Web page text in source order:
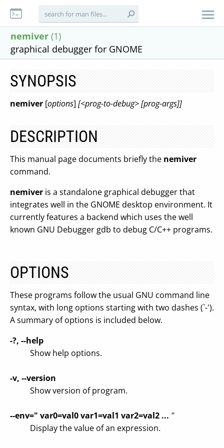
nemiver (1)
graphical debugger for GNOME
SYNOPSIS
nemiver [options] [<prog-to-debug> [prog-args]]
DESCRIPTION
This manual page documents briefly the nemiver
command.
nemiver is a standalone graphical debugger that
integrates well in the GNOME desktop environment. It
currently features a backend which uses the well
known GNU Debugger gdb to debug C/C++ programs.
OPTIONS
These programs follow the usual GNU command line
syntax, with long options starting with two dashes (`-').
A summary of options is included below.
-?, --help
Show help options.
-v, --version
Show version of program.
--env=" var0=val0 var1=val1 var2=val2 ... "
Display the value of an expression.